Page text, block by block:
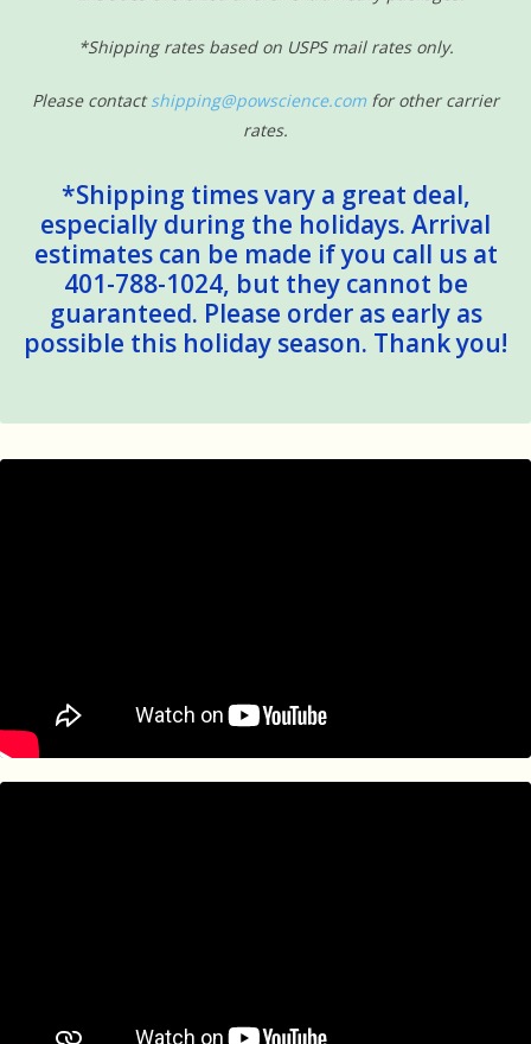
Experiments and Printables!
*Shipping rates based on USPS mail rates only.
Please contactshipping@powscience.com for other carrier
rates.
*Shipping times vary a great deal,
especially during the holidays. Arrival
estimates can be made if you call us at
401-788-1024, but they cannot be
guaranteed. Please order as early as
possible this holiday season. Thank you!